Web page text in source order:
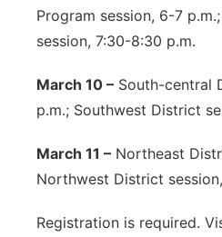
Program session, 6-7
session, 7:30-8:30 p.m.
March 10 – South-central
p.m.; Southwest District
March 11 – Northeast
Northwest District
Registration is required.